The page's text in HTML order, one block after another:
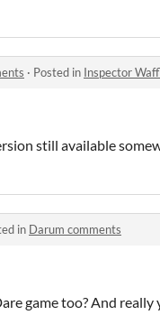
· Posted in Inspector
still available
in Darum comments
game too? And